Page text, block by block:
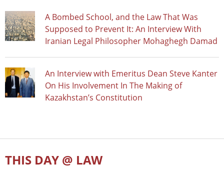
A Bombed School, and the Law That Was
Supposed to Prevent It: An Interview With
Iranian Legal Philosopher Mohaghegh Damad
An Interview with Emeritus Dean Steve Kanter
On His Involvement In The Making of
Kazakhstan’s Constitution
THIS DAY @ LAW